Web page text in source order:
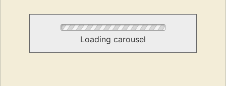
Loading carousel